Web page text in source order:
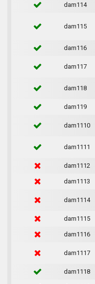
dam114
dam115
dam116
dam117
dam118
dam119
dam1110
dam1111
dam1112
dam1113
dam1114
dam1115
dam1116
dam1117
dam1118